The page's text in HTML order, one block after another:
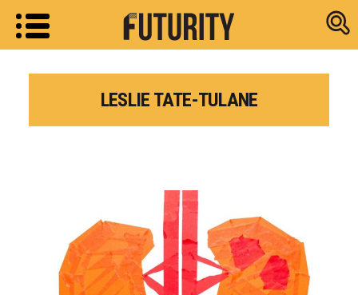
Research
LESLIE TATE-TULANE